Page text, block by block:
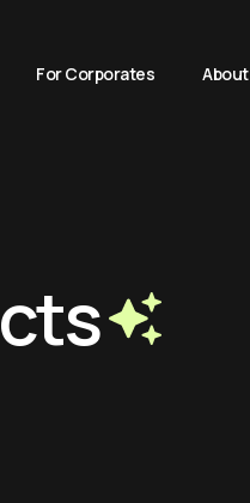
For Corporates About